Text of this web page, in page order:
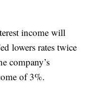
income will
lowers rates twice
company’s
of 3%.